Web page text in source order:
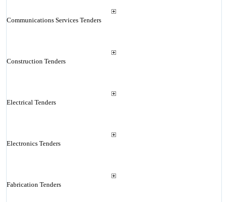
Communications Services Tenders
Construction Tenders
Electrical Tenders
Electronics Tenders
Fabrication Tenders